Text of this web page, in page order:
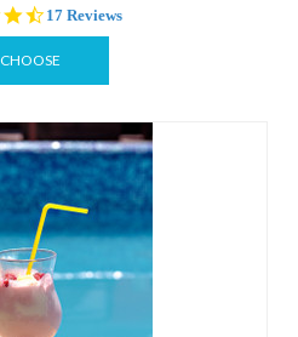
4.6
star
rating
17 Reviews
CHOOSE